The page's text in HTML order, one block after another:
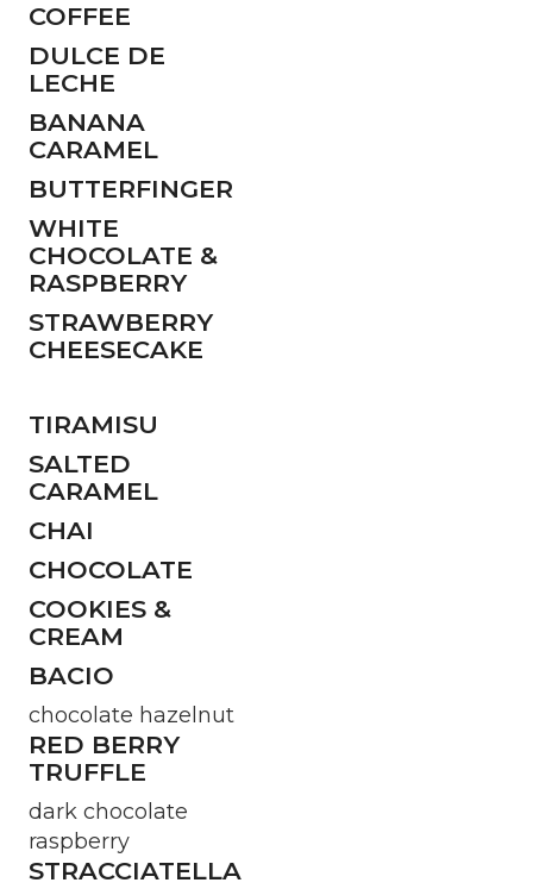
COFFEE
DULCE DE
LECHE
BANANA
CARAMEL
BUTTERFINGER
WHITE
CHOCOLATE &
RASPBERRY
STRAWBERRY
CHEESECAKE
TIRAMISU
SALTED
CARAMEL
CHAI
CHOCOLATE
COOKIES &
CREAM
BACIO
chocolate hazelnut
RED BERRY
TRUFFLE
dark chocolate
raspberry
STRACCIATELLA